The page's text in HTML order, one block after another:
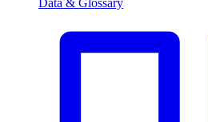
Data & Glossary